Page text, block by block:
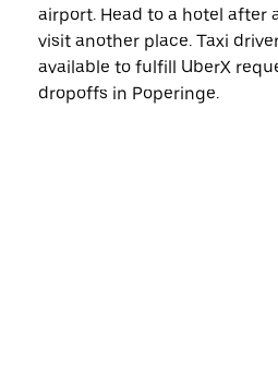
airport. Head to a hotel after
visit another place. Taxi
available to fulfill UberX
dropoffs in Poperinge.